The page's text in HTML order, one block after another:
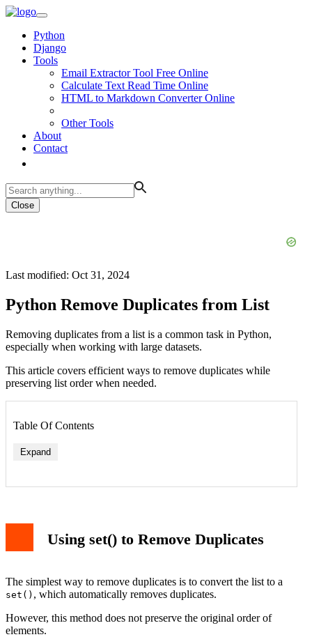
Python
Django
Tools
Email Extractor Tool Free Online
Calculate Text Read Time Online
HTML to Markdown Converter Online
Other Tools
About
Contact
Close
Last modified: Oct 31, 2024
Python Remove Duplicates from List
Removing duplicates from a list is a common task in Python,
especially when working with large datasets.
This article covers efficient ways to remove duplicates while
preserving list order when needed.
Table Of Contents
Expand
Using set() to Remove Duplicates
The simplest way to remove duplicates is to convert the list to a
set() , which automatically removes duplicates.
However, this method does not preserve the original order of
elements.